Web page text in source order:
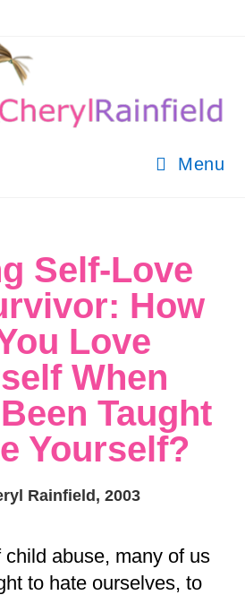
Menu
Self-Love
How
Love
When
Taught
Yourself?
Rainfield, 2003
abuse, many of us
to hate ourselves, to